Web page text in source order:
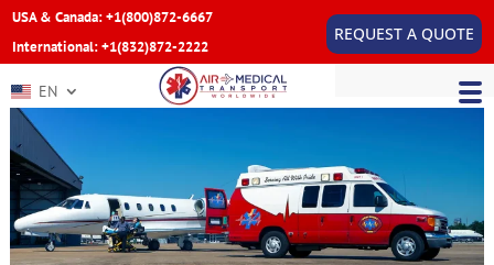
USA & Canada: +1(800)872-6667
International: +1(832)872-2222
REQUEST A QUOTE
EN